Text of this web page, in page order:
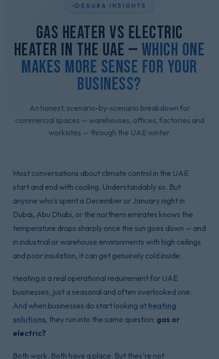
DEAURA INSIGHTS
Gas Heater vs Electric
Heater in the UAE — Which One
Makes More Sense for Your
Business?
An honest, scenario-by-scenario breakdown for
commercial spaces — warehouses, offices, factories and
worksites — through the UAE winter.
Most conversations about climate control in the UAE
start and end with cooling. Understandably so. But
anyone who's spent a December or January night in
Dubai, Abu Dhabi, or the northern emirates knows the
temperature drops sharply once the sun goes down — and
in industrial or warehouse environments with high ceilings
and poor insulation, it can get genuinely cold inside.
Heating is a real operational requirement for UAE
businesses, just a seasonal and often overlooked one.
And when businesses do start looking at heating
solutions, they run into the same question: gas or
electric?
Both work. Both have a place. But they're not